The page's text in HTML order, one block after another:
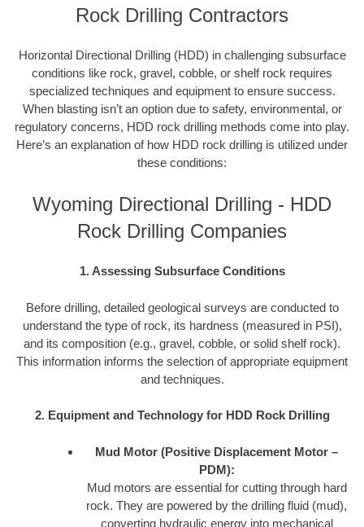
Rock Drilling Contractors
Horizontal Directional Drilling (HDD) in challenging subsurface
conditions like rock, gravel, cobble, or shelf rock requires
specialized techniques and equipment to ensure success.
When blasting isn’t an option due to safety, environmental, or
regulatory concerns, HDD rock drilling methods come into play.
Here’s an explanation of how HDD rock drilling is utilized under
these conditions:
Wyoming Directional Drilling - HDD
Rock Drilling Companies
1. Assessing Subsurface Conditions
Before drilling, detailed geological surveys are conducted to
understand the type of rock, its hardness (measured in PSI),
and its composition (e.g., gravel, cobble, or solid shelf rock).
This information informs the selection of appropriate equipment
and techniques.
2. Equipment and Technology for HDD Rock Drilling
Mud Motor (Positive Displacement Motor –
PDM):
Mud motors are essential for cutting through hard
rock. They are powered by the drilling fluid (mud),
converting hydraulic energy into mechanical